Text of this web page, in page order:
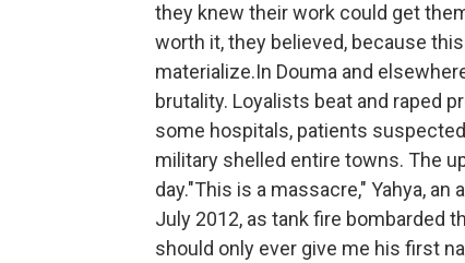
they knew their work could get
worth it, they believed, because
materialize.In Douma and
brutality. Loyalists beat and raped
some hospitals, patients
military shelled entire towns. The
day."This is a massacre," Yahya,
July 2012, as tank fire bombarded
should only ever give me his first